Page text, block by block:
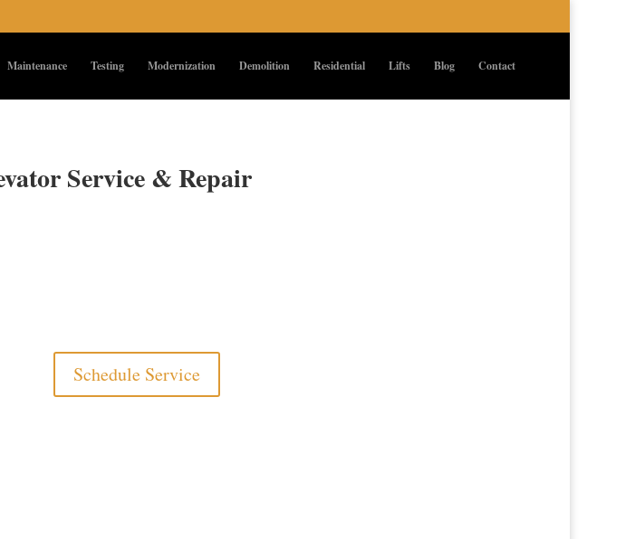
Maintenance Testing Modernization Demolition Residential Lifts Blog Contact
Service & Repair
Schedule Service